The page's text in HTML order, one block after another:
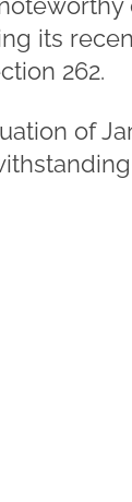
its
262.
of